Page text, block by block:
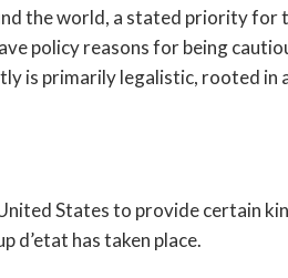
policy reasons for being
is primarily legalistic, rooted in
States to provide certain
d’etat has taken place.